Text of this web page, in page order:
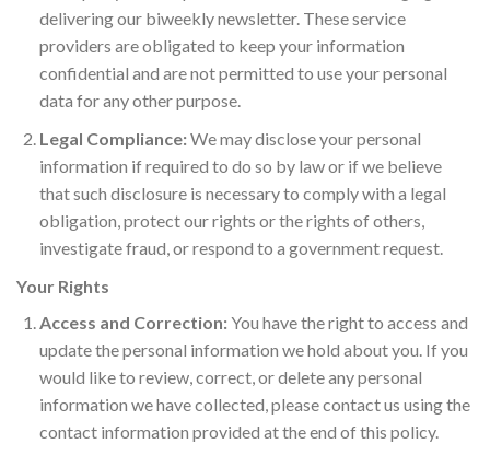
delivering our biweekly newsletter. These service
providers are obligated to keep your information
confidential and are not permitted to use your personal
data for any other purpose.
Legal Compliance:We may disclose your personal
information if required to do so by law or if we believe
that such disclosure is necessary to comply with a legal
obligation, protect our rights or the rights of others,
investigate fraud, or respond to a government request.
Your Rights
Access and Correction:You have the right to access and
update the personal information we hold about you. If you
would like to review, correct, or delete any personal
information we have collected, please contact us using the
contact information provided at the end of this policy.